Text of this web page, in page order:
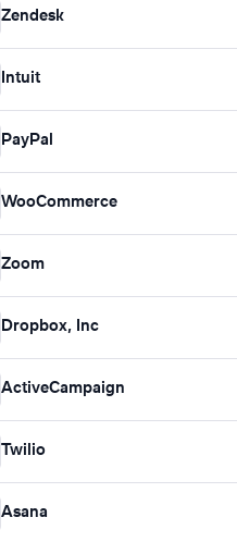
Zendesk
Intuit
PayPal
WooCommerce
Zoom
Dropbox, Inc
ActiveCampaign
Twilio
Asana